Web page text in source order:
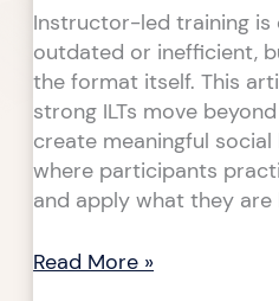
Instructor-led training is
outdated or inefficient,
the format itself. This
strong ILTs move
create meaningful
where participants
and apply what they are
Read More »